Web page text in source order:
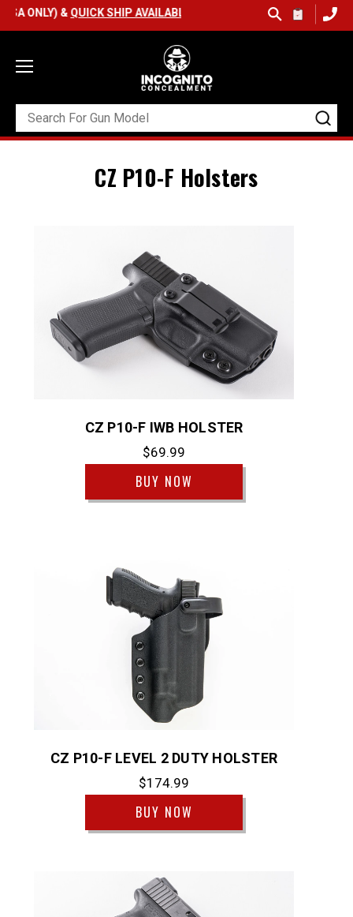
ONLY) &QUICK SHIP AVAILABLE
CZ P10-F Holsters
CZ P10-F IWB HOLSTER
$69.99
BUY NOW
CZ P10-F LEVEL 2 DUTY HOLSTER
$174.99
BUY NOW